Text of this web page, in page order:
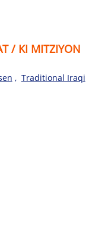
/ KI MITZIYON
, Traditional Iraqi